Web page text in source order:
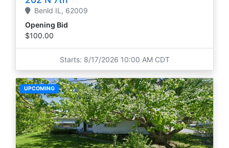
Benld IL, 62009
Opening Bid
$100.00
Starts: 8/17/2026 10:00 AM CDT
UPCOMING